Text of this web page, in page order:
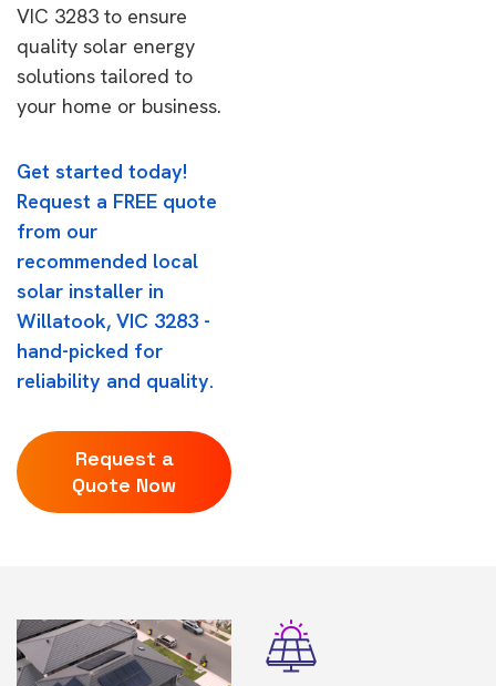
VIC 3283 to ensure
quality solar energy
solutions tailored to
your home or business.
Get started today!
Request a FREE quote
from our
recommended local
solar installer in
Willatook, VIC 3283 -
hand-picked for
reliability and quality.
Request a
Quote Now